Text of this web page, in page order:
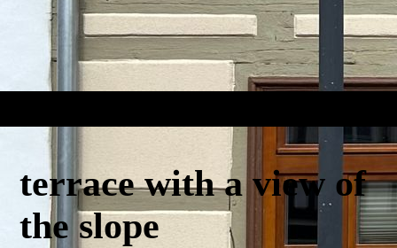
terrace with a view of
the slope